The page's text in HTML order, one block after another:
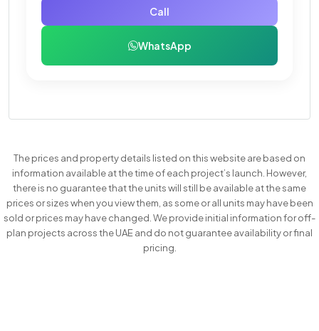
Call
WhatsApp
The prices and property details listed on this website are based on
information available at the time of each project’s launch. However,
there is no guarantee that the units will still be available at the same
prices or sizes when you view them, as some or all units may have been
sold or prices may have changed. We provide initial information for off-
plan projects across the UAE and do not guarantee availability or final
pricing.